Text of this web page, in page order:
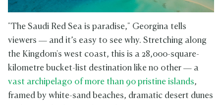
"The Saudi Red Sea is paradise," Georgina tells
viewers — and it’s easy to see why. Stretching along
the Kingdom's west coast, this is a 28,000-square-
kilometre bucket-list destination like no other — a
vast archipelago of more than 90 pristine islands,
framed by white-sand beaches, dramatic desert dunes